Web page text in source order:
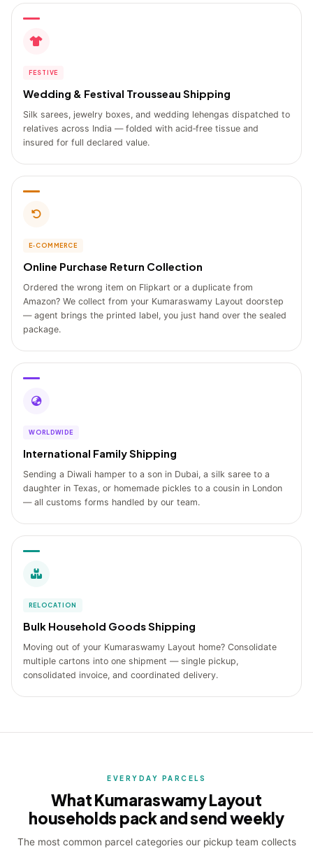
FESTIVE
Wedding & Festival Trousseau Shipping
Silk sarees, jewelry boxes, and wedding lehengas dispatched to
relatives across India — folded with acid‑free tissue and
insured for full declared value.
E‑COMMERCE
Online Purchase Return Collection
Ordered the wrong item on Flipkart or a duplicate from
Amazon? We collect from your Kumaraswamy Layout doorstep
— agent brings the printed label, you just hand over the sealed
package.
WORLDWIDE
International Family Shipping
Sending a Diwali hamper to a son in Dubai, a silk saree to a
daughter in Texas, or homemade pickles to a cousin in London
— all customs forms handled by our team.
RELOCATION
Bulk Household Goods Shipping
Moving out of your Kumaraswamy Layout home? Consolidate
multiple cartons into one shipment — single pickup,
consolidated invoice, and coordinated delivery.
EVERYDAY PARCELS
What Kumaraswamy Layout
households pack and send weekly
The most common parcel categories our pickup team collects